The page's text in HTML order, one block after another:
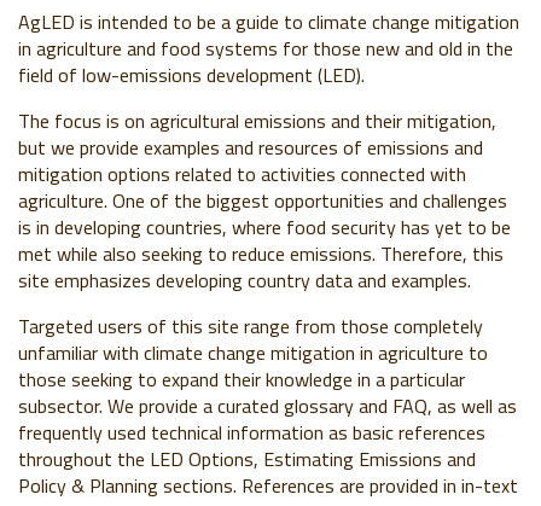
AgLED is intended to be a guide to climate change mitigation
in agriculture and food systems for those new and old in the
field of low-emissions development (LED).
The focus is on agricultural emissions and their mitigation,
but we provide examples and resources of emissions and
mitigation options related to activities connected with
agriculture. One of the biggest opportunities and challenges
is in developing countries, where food security has yet to be
met while also seeking to reduce emissions. Therefore, this
site emphasizes developing country data and examples.
Targeted users of this site range from those completely
unfamiliar with climate change mitigation in agriculture to
those seeking to expand their knowledge in a particular
subsector. We provide a curated glossary and FAQ, as well as
frequently used technical information as basic references
throughout the LED Options, Estimating Emissions and
Policy & Planning sections. References are provided in in-text